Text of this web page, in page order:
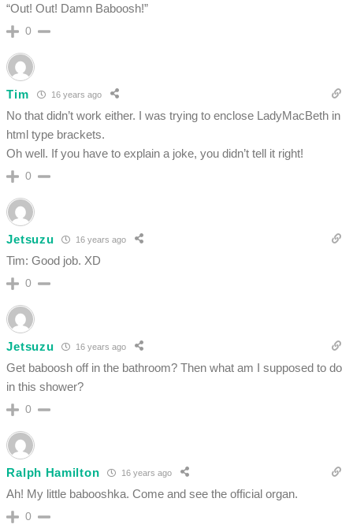
“Out! Out! Damn Baboosh!”
0
Tim 16 years ago
No that didn’t work either. I was trying to enclose LadyMacBeth in
html type brackets.
Oh well. If you have to explain a joke, you didn’t tell it right!
0
Jetsuzu 16 years ago
Tim: Good job. XD
0
Jetsuzu 16 years ago
Get baboosh off in the bathroom? Then what am I supposed to do
in this shower?
0
Ralph Hamilton 16 years ago
Ah! My little babooshka. Come and see the official organ.
0